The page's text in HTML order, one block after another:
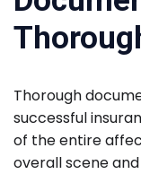
Thorough
successful
of the entire
overall scene